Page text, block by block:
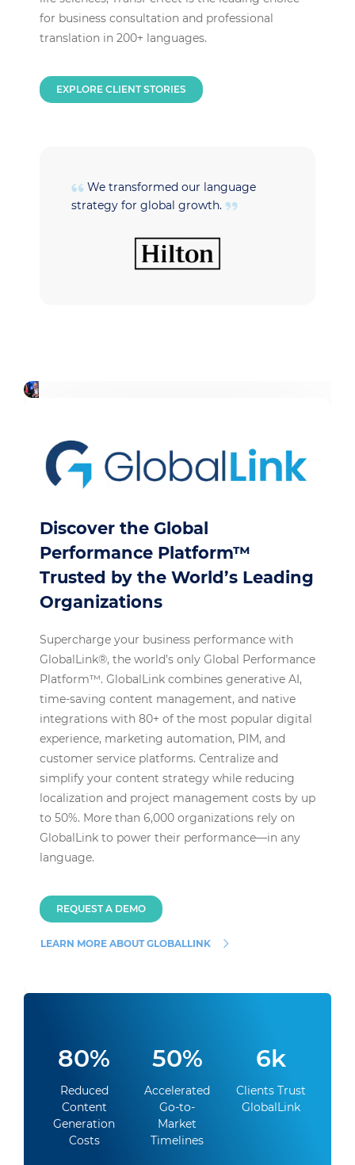
for business consultation and professional
translation in 200+ languages.
EXPLORE CLIENT STORIES
We transformed our language
strategy for global growth.
Discover the Global
Performance Platform™
Trusted by the World’s Leading
Organizations
Supercharge your business performance with
GlobalLink®, the world’s only Global Performance
Platform™. GlobalLink combines generative AI,
time-saving content management, and native
integrations with 80+ of the most popular digital
experience, marketing automation, PIM, and
customer service platforms. Centralize and
simplify your content strategy while reducing
localization and project management costs by up
to 50%. More than 6,000 organizations rely on
GlobalLink to power their performance—in any
language.
REQUEST A DEMO
LEARN MORE ABOUT GLOBALLINK
80%
Reduced
Content
Generation
Costs
50%
Accelerated
Go-to-
Market
Timelines
6k
Clients Trust
GlobalLink